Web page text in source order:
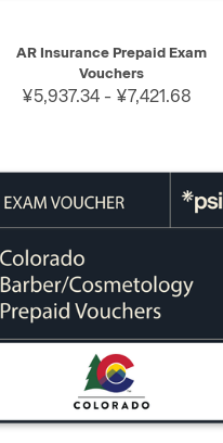
QUICK VIEW SELECT
AR Insurance Prepaid Exam
Vouchers
¥5,937.34 - ¥7,421.68